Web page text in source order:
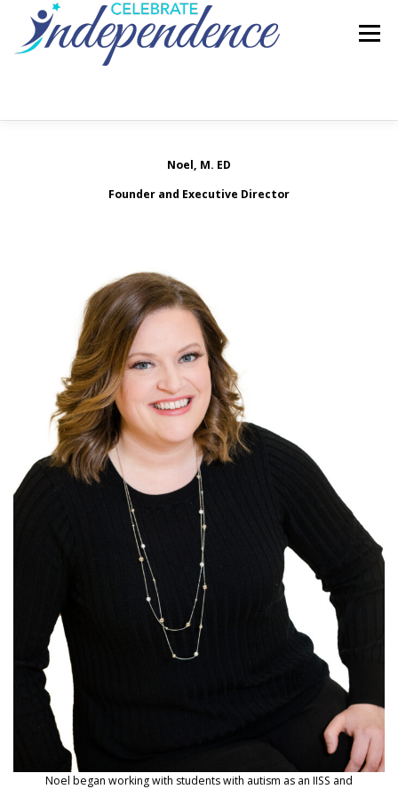
content
Menu
CONTACT US FAQ’S
Noel, M. ED
Founder and Executive Director
Noel began working with students with autism as an IISS and